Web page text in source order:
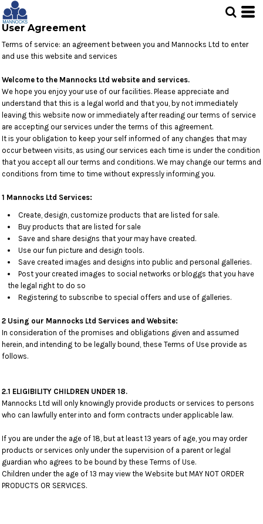
User Agreement
Terms of service: an agreement between you and Mannocks Ltd to enter
and use this website and services
Welcome to the Mannocks Ltd website and services.
We hope you enjoy your use of our facilities. Please appreciate and
understand that this is a legal world and that you, by not immediately
leaving this website now or immediately after reading our terms of service
are accepting our services under the terms of this agreement.
It is your obligation to keep your self informed of any changes that may
occur between visits, as using our services each time is under the condition
that you accept all our terms and conditions. We may change our terms and
conditions from time to time without expressly informing you.
1 Mannocks Ltd Services:
Create, design, customize products that are listed for sale.
Buy products that are listed for sale
Save and share designs that your may have created.
Use our fun picture and design tools.
Save created images and designs into public and personal galleries.
Post your created images to social networks or bloggs that you have
the legal right to do so
Registering to subscribe to special offers and use of galleries.
2 Using our Mannocks Ltd Services and Website:
In consideration of the promises and obligations given and assumed
herein, and intending to be legally bound, these Terms of Use provide as
follows.
2.1 ELIGIBILITY CHILDREN UNDER 18.
Mannocks Ltd will only knowingly provide products or services to persons
who can lawfully enter into and form contracts under applicable law.
If you are under the age of 18, but at least 13 years of age, you may order
products or services only under the supervision of a parent or legal
guardian who agrees to be bound by these Terms of Use.
Children under the age of 13 may view the Website but MAY NOT ORDER
PRODUCTS OR SERVICES.